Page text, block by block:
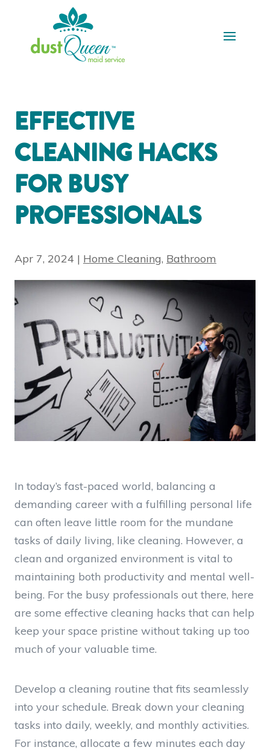
EFFECTIVE
CLEANING HACKS
FOR BUSY
PROFESSIONALS
Apr 7, 2024 | Home Cleaning, Bathroom
In today’s fast-paced world, balancing a
demanding career with a fulfilling personal life
can often leave little room for the mundane
tasks of daily living, like cleaning. However, a
clean and organized environment is vital to
maintaining both productivity and mental well-
being. For the busy professionals out there, here
are some effective cleaning hacks that can help
keep your space pristine without taking up too
much of your valuable time.
Develop a cleaning routine that fits seamlessly
into your schedule. Break down your cleaning
tasks into daily, weekly, and monthly activities.
For instance, allocate a few minutes each day